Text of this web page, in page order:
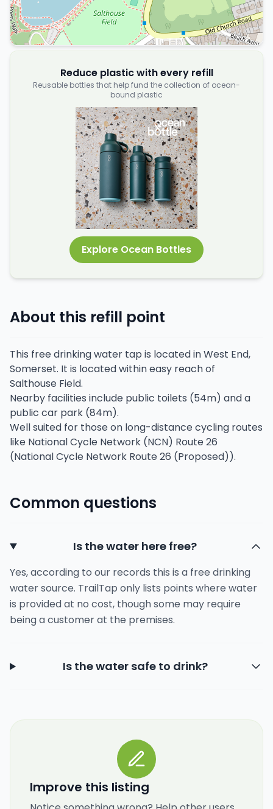
Reduce plastic with every refill
Reusable bottles that help fund the collection of ocean-
bound plastic
Explore Ocean Bottles
About this refill point
This free drinking water tap is located in West End,
Somerset. It is located within easy reach of
Salthouse Field.
Nearby facilities include public toilets (54m) and a
public car park (84m).
Well suited for those on long-distance cycling routes
like National Cycle Network (NCN) Route 26
(National Cycle Network Route 26 (Proposed)).
Common questions
Is the water here free?
Yes, according to our records this is a free drinking
water source. TrailTap only lists points where water
is provided at no cost, though some may require
being a customer at the premises.
Is the water safe to drink?
Improve this listing